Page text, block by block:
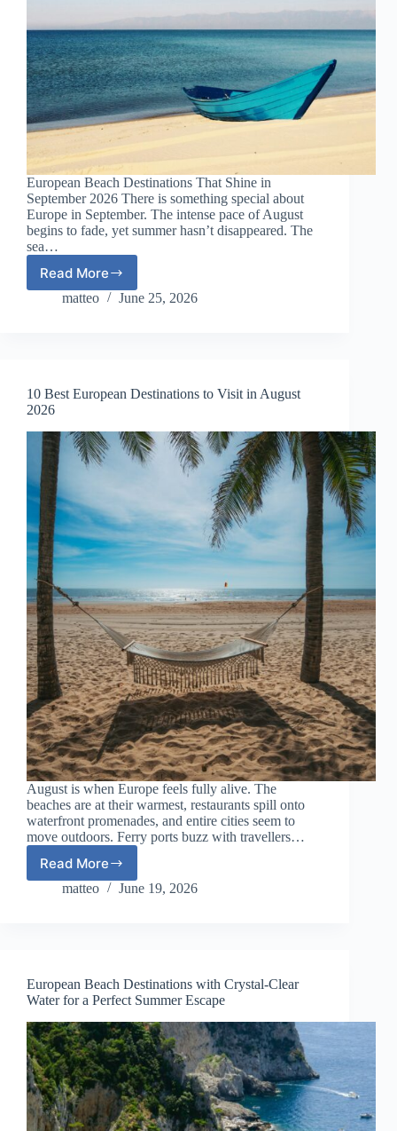
European Beach Destinations That Shine in
September 2026 There is something special about
Europe in September. The intense pace of August
begins to fade, yet summer hasn’t disappeared. The
sea…
Read MoreEuropean
Beach
2026
matteo June 25, 2026
10 Best European Destinations to Visit in August
2026
August is when Europe feels fully alive. The
beaches are at their warmest, restaurants spill onto
waterfront promenades, and entire cities seem to
move outdoors. Ferry ports buzz with travellers…
Read More
10
Best
August
2026
matteo June 19, 2026
European Beach Destinations with Crystal-Clear
Water for a Perfect Summer Escape